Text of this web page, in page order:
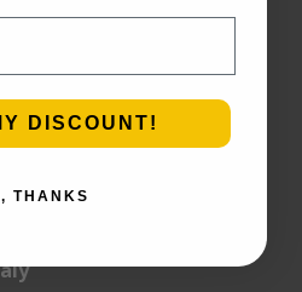
DISCOUNT!
THANKS